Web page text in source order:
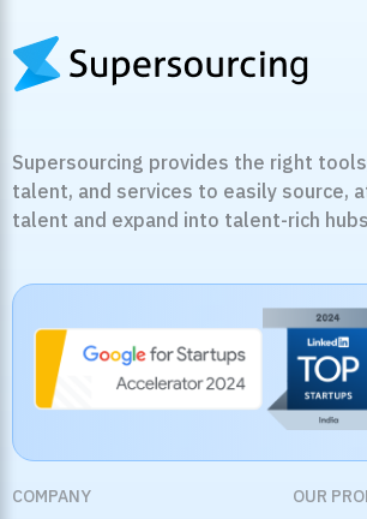
Supersourcing provides the right
talent, and services to easily source,
talent and expand into talent-rich
COMPANY OUR